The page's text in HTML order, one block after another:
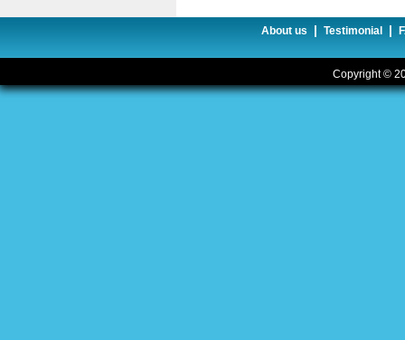
About us | Testimonial |
Copyright ©